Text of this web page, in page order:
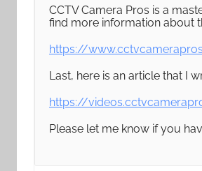
CCTV Camera Pros is a
find more information about
https://
Last, here is an article that I
https://
Please let me know if you